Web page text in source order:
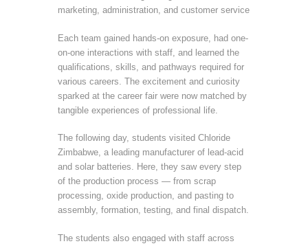
marketing, administration, and customer service
Each team gained hands-on exposure, had one-
on-one interactions with staff, and learned the
qualifications, skills, and pathways required for
various careers. The excitement and curiosity
sparked at the career fair were now matched by
tangible experiences of professional life.
The following day, students visited Chloride
Zimbabwe, a leading manufacturer of lead-acid
and solar batteries. Here, they saw every step
of the production process — from scrap
processing, oxide production, and pasting to
assembly, formation, testing, and final dispatch.
The students also engaged with staff across